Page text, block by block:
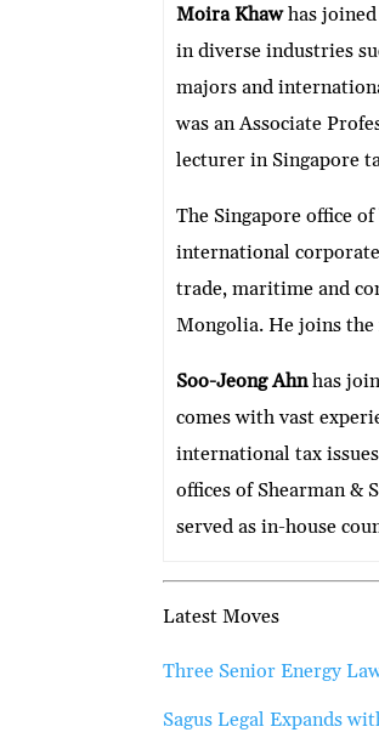
Moira Khawhas joined
in diverse industries
majors and
was an Associate
lecturer in Singapore
The Singapore office of
international
trade, maritime and
Mongolia. He joins
Soo-Jeong Ahnhas
comes with vast
international tax
offices of Shearman &
served as in-house
Latest Moves
Three Senior Energy
Sagus Legal Expands